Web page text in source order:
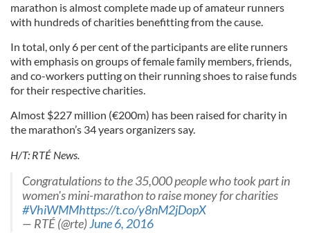
marathon is almost complete made up of amateur runners
with hundreds of charities benefitting from the cause.
In total, only 6 per cent of the participants are elite runners
with emphasis on groups of female family members, friends,
and co-workers putting on their running shoes to raise funds
for their respective charities.
Almost $227 million (€200m) has been raised for charity in
the marathon’s 34 years organizers say.
H/T: RTÉ News.
Congratulations to the 35,000 people who took part in
women's mini-marathon to raise money for charities
#VhiWMMhttps://t.co/y8nM2jDopX
— RTÉ (@rte)June 6, 2016